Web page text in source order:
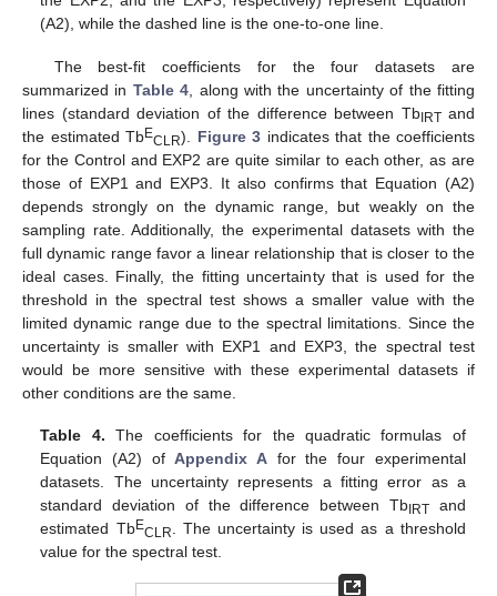
(A2), while the dashed line is the one-to-one line.
The best-fit coefficients for the four datasets are
summarized in Table 4 , along with the uncertainty of the fitting
lines (standard deviation of the difference between TbIRTand
the estimated TbECLR). Figure 3 indicates that the coefficients
for the Control and EXP2 are quite similar to each other, as are
those of EXP1 and EXP3. It also confirms that Equation (A2)
depends strongly on the dynamic range, but weakly on the
sampling rate. Additionally, the experimental datasets with the
full dynamic range favor a linear relationship that is closer to the
ideal cases. Finally, the fitting uncertainty that is used for the
threshold in the spectral test shows a smaller value with the
limited dynamic range due to the spectral limitations. Since the
uncertainty is smaller with EXP1 and EXP3, the spectral test
would be more sensitive with these experimental datasets if
other conditions are the same.
Table 4. The coefficients for the quadratic formulas of
Equation (A2) ofAppendix A for the four experimental
datasets. The uncertainty represents a fitting error as a
standard deviation of the difference between TbIRT and
estimated TbECLR
. The uncertainty is used as a threshold
value for the spectral test.